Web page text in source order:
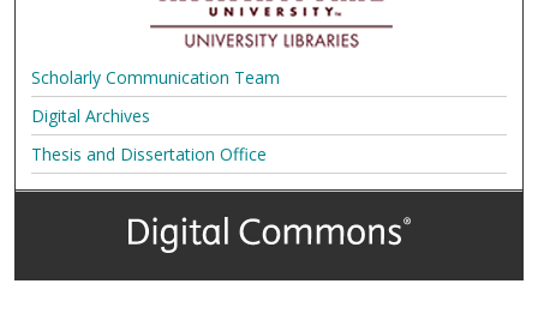
Scholarly Communication Team
Digital Archives
Thesis and Dissertation Office